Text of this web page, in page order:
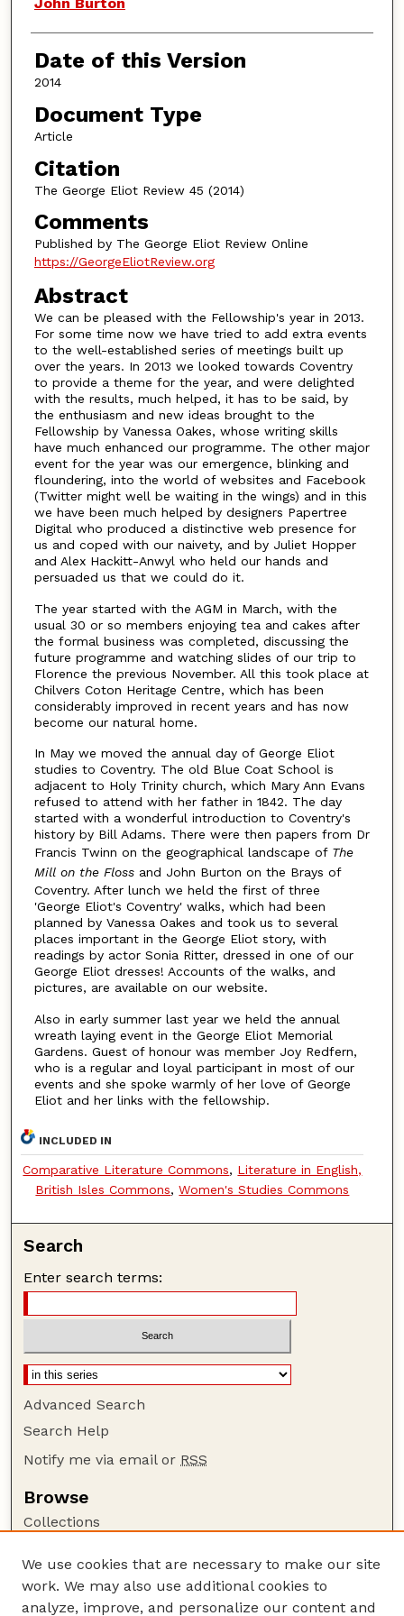
John Burton
Date of this Version
2014
Document Type
Article
Citation
The George Eliot Review 45 (2014)
Comments
Published by The George Eliot Review Online
https://GeorgeEliotReview.org
Abstract
We can be pleased with the Fellowship's year in 2013.
For some time now we have tried to add extra events
to the well-established series of meetings built up
over the years. In 2013 we looked towards Coventry
to provide a theme for the year, and were delighted
with the results, much helped, it has to be said, by
the enthusiasm and new ideas brought to the
Fellowship by Vanessa Oakes, whose writing skills
have much enhanced our programme. The other major
event for the year was our emergence, blinking and
floundering, into the world of websites and Facebook
(Twitter might well be waiting in the wings) and in this
we have been much helped by designers Papertree
Digital who produced a distinctive web presence for
us and coped with our naivety, and by Juliet Hopper
and Alex Hackitt-Anwyl who held our hands and
persuaded us that we could do it.
The year started with the AGM in March, with the
usual 30 or so members enjoying tea and cakes after
the formal business was completed, discussing the
future programme and watching slides of our trip to
Florence the previous November. All this took place at
Chilvers Coton Heritage Centre, which has been
considerably improved in recent years and has now
become our natural home.
In May we moved the annual day of George Eliot
studies to Coventry. The old Blue Coat School is
adjacent to Holy Trinity church, which Mary Ann Evans
refused to attend with her father in 1842. The day
started with a wonderful introduction to Coventry's
history by Bill Adams. There were then papers from Dr
Francis Twinn on the geographical landscape of The
Mill on the Floss and John Burton on the Brays of
Coventry. After lunch we held the first of three
'George Eliot's Coventry' walks, which had been
planned by Vanessa Oakes and took us to several
places important in the George Eliot story, with
readings by actor Sonia Ritter, dressed in one of our
George Eliot dresses! Accounts of the walks, and
pictures, are available on our website.
Also in early summer last year we held the annual
wreath laying event in the George Eliot Memorial
Gardens. Guest of honour was member Joy Redfern,
who is a regular and loyal participant in most of our
events and she spoke warmly of her love of George
Eliot and her links with the fellowship.
INCLUDED IN
Comparative Literature Commons, Literature in English,
British Isles Commons,Women's Studies Commons
Search
Enter search terms:
Advanced Search
Search Help
Notify me via email or RSS
Browse
Collections
Authors
Author Corner
We use cookies that are necessary to make our site
work. We may also use additional cookies to
analyze, improve, and personalize our content and